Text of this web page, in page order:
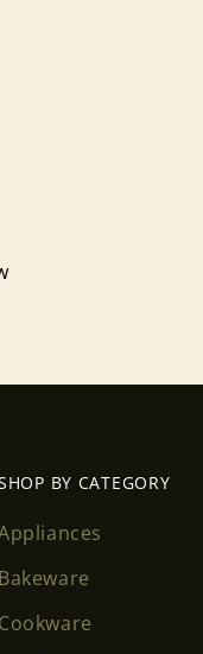
BY CATEGORY
Bakeware
Cookware
in to your